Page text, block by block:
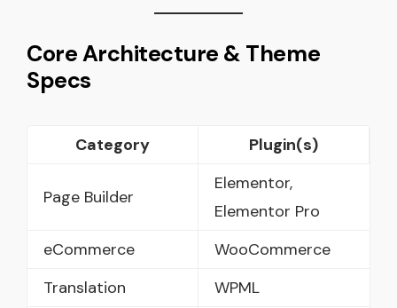
Core Architecture & Theme
Specs
Category Plugin(s)
Page Builder
Elementor,
Elementor Pro
eCommerce
WooCommerce
Translation
WPML